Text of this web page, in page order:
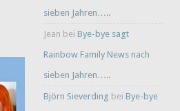
sieben Jahren…..
Jean bei Bye-bye sagt
Rainbow Family News nach
sieben Jahren…..
Björn Sieverding bei Bye-bye